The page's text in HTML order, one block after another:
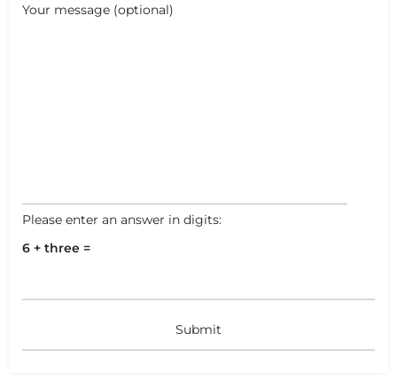
+−
Your message (optional)
Please enter an answer in digits:
6 + three =